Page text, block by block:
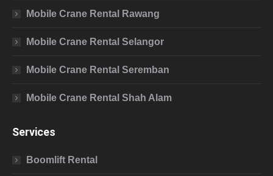
Mobile Crane Rental Rawang
Mobile Crane Rental Selangor
Mobile Crane Rental Seremban
Mobile Crane Rental Shah Alam
Services
Boomlift Rental